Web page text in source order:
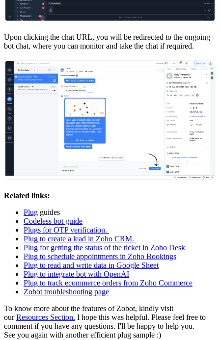
Upon clicking the chat URL, you will be redirected to the ongoing
bot chat, where you can monitor and take the chat if required.
Related links:
Plug guides
Codeless bot guide
Plugs for OTP verification.
Plug to create a lead in Zoho CRM.
Plug for getting the status of the ticket in Zoho Desk
Plug to schedule appointments in Zoho Bookings
Plug to read and write data in Google Sheet
Plug to integrate bot with OpenAI
Plug to track ecommerce orders from Zoho Commerce
Zobot troubleshooting page
To know more about the features of Zobot, kindly visit
ourResources Section. I hope this was helpful. Please feel free to
comment if you have any questions. I'll be happy to help you.
See you again with another efficient plug sample :)